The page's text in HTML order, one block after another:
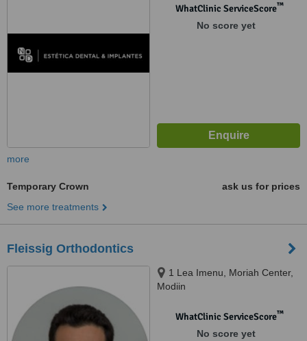
WhatClinic ServiceScore™
No score yet
more
Temporary Crown
ask us for prices
See more treatments
Fleissig Orthodontics
1 Lea Imenu, Moriah Center,
Modiin
WhatClinic ServiceScore™
No score yet